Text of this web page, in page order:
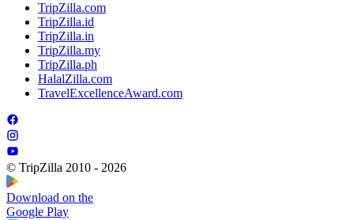
TripZilla.com
TripZilla.id
TripZilla.in
TripZilla.my
TripZilla.ph
HalalZilla.com
TravelExcellenceAward.com
© TripZilla 2010 - 2026
Download on the
Google Play